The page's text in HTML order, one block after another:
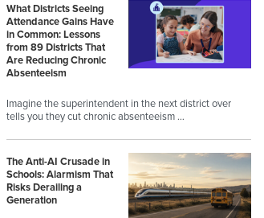
What Districts Seeing
Attendance Gains Have
in Common: Lessons
from 89 Districts That
Are Reducing Chronic
Absenteeism
Imagine the superintendent in the next district over
tells you they cut chronic absenteeism …
The Anti-AI Crusade in
Schools: Alarmism That
Risks Derailing a
Generation